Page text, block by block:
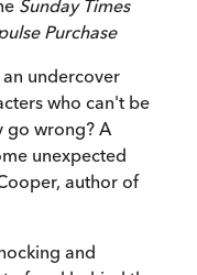
Sunday Times
Purchase
undercover
who can't be
go wrong? A
unexpected
author of
and